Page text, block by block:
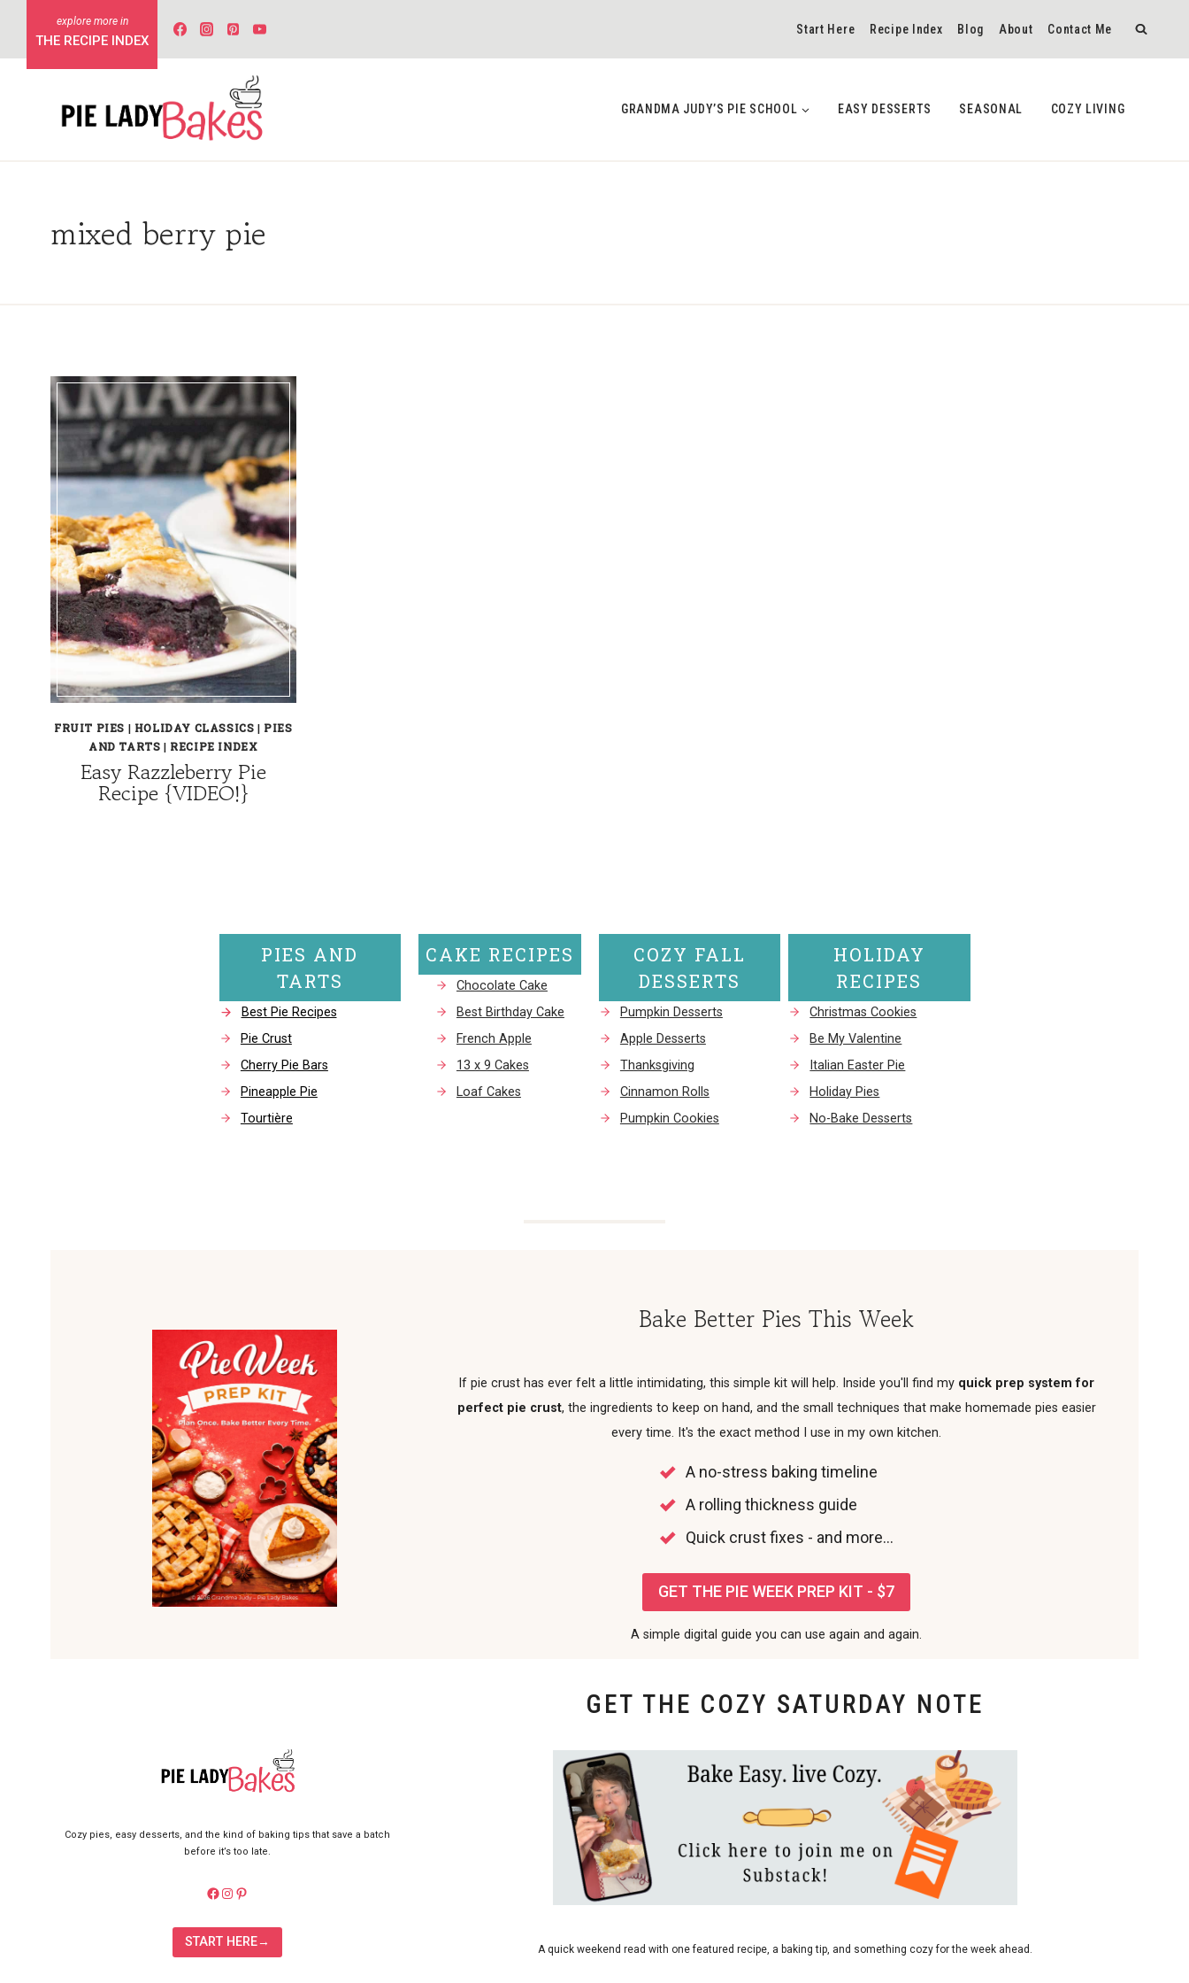
content
THE RECIPE INDEX
Start Here Recipe Index Blog About Contact Me
GRANDMA JUDY’S PIE SCHOOL EASY DESSERTS SEASONAL COZY LIVING
mixed berry pie
FRUIT PIES | HOLIDAY CLASSICS | PIES
AND TARTS | RECIPE INDEX
Easy Razzleberry Pie
Recipe {VIDEO!}
PIES AND
TARTS
Best Pie Recipes
Pie Crust
Cherry Pie Bars
Pineapple Pie
Tourtière
CAKE RECIPES
Chocolate Cake
Best Birthday Cake
French Apple
13 x 9 Cakes
Loaf Cakes
COZY FALL
DESSERTS
Pumpkin Desserts
Apple Desserts
Thanksgiving
Cinnamon Rolls
Pumpkin Cookies
HOLIDAY
RECIPES
Christmas Cookies
Be My Valentine
Italian Easter Pie
Holiday Pies
No-Bake Desserts
Bake Better Pies This Week
If pie crust has ever felt a little intimidating, this simple kit will help. Inside you'll find my quick prep system for
perfect pie crust, the ingredients to keep on hand, and the small techniques that make homemade pies easier
every time. It's the exact method I use in my own kitchen.
A no-stress baking timeline
A rolling thickness guide
Quick crust fixes - and more...
GET THE PIE WEEK PREP KIT - $7
A simple digital guide you can use again and again.
Cozy pies, easy desserts, and the kind of baking tips that save a batch
before it’s too late.
https://facebook.com/pieladybakes
Instagram
Pinterest
START HERE→
GET THE COZY SATURDAY NOTE
A quick weekend read with one featured recipe, a baking tip, and something cozy for the week ahead.